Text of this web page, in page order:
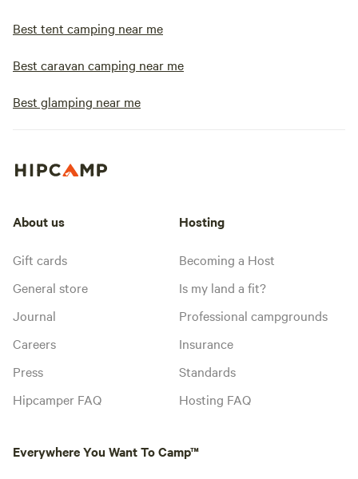
Best tent camping near me
Best caravan camping near me
Best glamping near me
About us
Gift cards
General store
Journal
Careers
Press
Hipcamper FAQ
Hosting
Becoming a Host
Is my land a fit?
Professional campgrounds
Insurance
Standards
Hosting FAQ
Everywhere You Want To Camp™